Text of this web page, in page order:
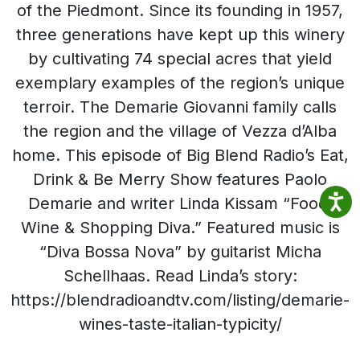
of the Piedmont. Since its founding in 1957,
three generations have kept up this winery
by cultivating 74 special acres that yield
exemplary examples of the region’s unique
terroir. The Demarie Giovanni family calls
the region and the village of Vezza d’Alba
home. This episode of Big Blend Radio’s Eat,
Drink & Be Merry Show features Paolo
Demarie and writer Linda Kissam “Food,
Wine & Shopping Diva.” Featured music is
“Diva Bossa Nova” by guitarist Micha
Schellhaas. Read Linda’s story:
https://blendradioandtv.com/listing/demarie-
wines-taste-italian-typicity/